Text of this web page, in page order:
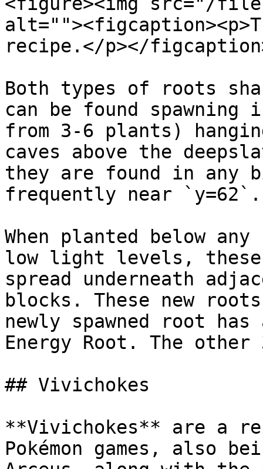
recipe.</p></
Both types of roots
can be found
from 3-6 plants)
caves above the
they are found in any
frequently near `y=62`.
When planted below
low light levels, these
spread underneath
blocks. These new
newly spawned root
Energy Root. The
## Vivichokes
**Vivichokes** are a
Pokémon games, also